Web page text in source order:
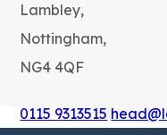
Lambley,
Nottingham,
NG4 4QF
0115 9313515